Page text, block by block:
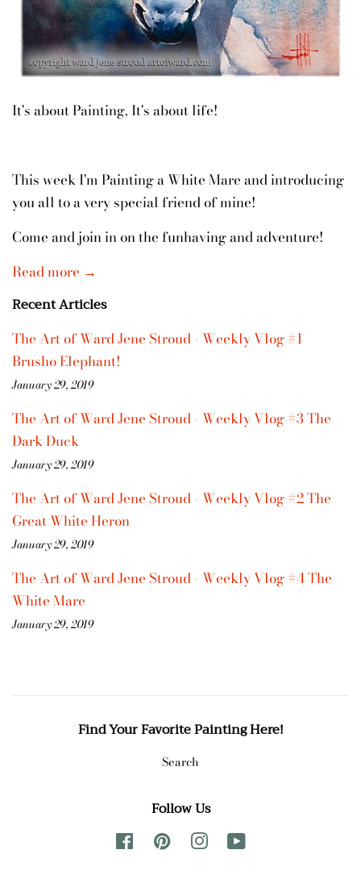
It's about Painting, It's about life!
This week I'm Painting a White Mare and introducing
you all to a very special friend of mine!
Come and join in on the funhaving and adventure!
Read more →
Recent Articles
The Art of Ward Jene Stroud - Weekly Vlog #1
Brusho Elephant!
January 29, 2019
The Art of Ward Jene Stroud - Weekly Vlog #3 The
Dark Duck
January 29, 2019
The Art of Ward Jene Stroud - Weekly Vlog #2 The
Great White Heron
January 29, 2019
The Art of Ward Jene Stroud - Weekly Vlog #4 The
White Mare
January 29, 2019
Find Your Favorite Painting Here!
Search
Follow Us
FacebookPinterest Instagram